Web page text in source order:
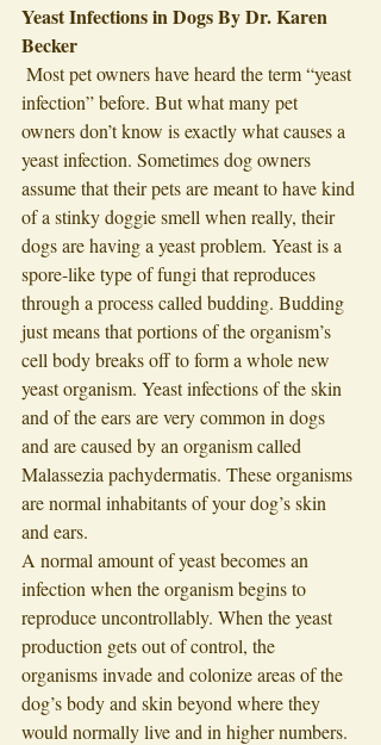
Yeast Infections in Dogs By Dr. Karen
Becker
infection” before. But what many pet
owners don’t know is exactly what causes a
yeast infection. Sometimes dog owners
assume that their pets are meant to have kind
of a stinky doggie smell when really, their
dogs are having a yeast problem. Yeast is a
spore-like type of fungi that reproduces
through a process called budding. Budding
just means that portions of the organism’s
cell body breaks off to form a whole new
yeast organism. Yeast infections of the skin
and of the ears are very common in dogs
and are caused by an organism called
Malassezia pachydermatis. These organisms
are normal inhabitants of your dog’s skin
and ears.
A normal amount of yeast becomes an
infection when the organism begins to
reproduce uncontrollably. When the yeast
production gets out of control, the
organisms invade and colonize areas of the
dog’s body and skin beyond where they
would normally live and in higher numbers.